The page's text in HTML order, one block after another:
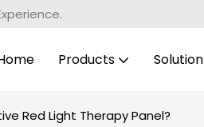
Products Solution
Red Light Therapy Panel?